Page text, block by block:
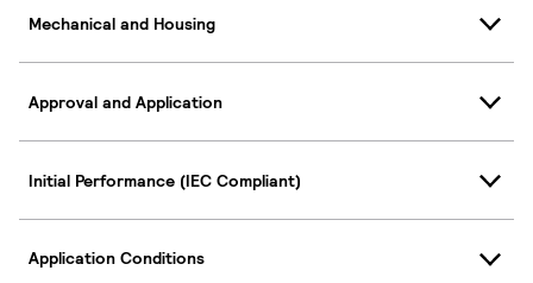
Mechanical and Housing
Approval and Application
Initial Performance (IEC Compliant)
Application Conditions